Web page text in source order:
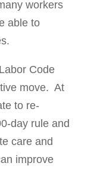
workers
able to
Code
move. At
to re-
day rule and
care and
improve